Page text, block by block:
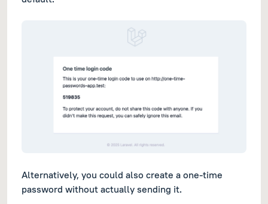
Alternatively, you could also create a one-time
password without actually sending it.